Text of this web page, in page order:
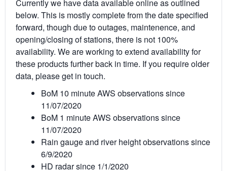
Currently we have data available online as outlined
below. This is mostly complete from the date specified
forward, though due to outages, maintenence, and
opening/closing of stations, there is not 100%
availability. We are working to extend availability for
these products further back in time. If you require older
data, please get in touch.
BoM 10 minute AWS observations since
11/07/2020
BoM 1 minute AWS observations since
11/07/2020
Rain gauge and river height observations since
6/9/2020
HD radar since 1/1/2020